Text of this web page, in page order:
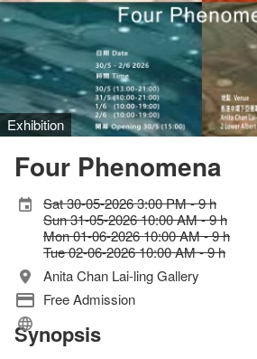
Exhibition
Four Phenomena
Sat 30-05-2026 3:00 PM - 9 h
Sun 31-05-2026 10:00 AM - 9 h
Mon 01-06-2026 10:00 AM - 9 h
Tue 02-06-2026 10:00 AM - 9 h
Anita Chan Lai-ling Gallery
Free Admission
Synopsis